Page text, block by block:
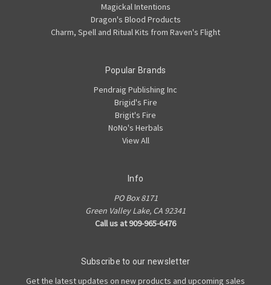
Magickal Intentions
Dragon's Blood Products
Charm, Spell and Ritual Kits from Raven's Flight
Popular Brands
Pendraig Publishing Inc
Brigid's Fire
Brigit's Fire
NoNo's Herbals
View All
Info
PO Box 8171
Green Valley Lake, CA 92341
Call us at 909-965-6476
Subscribe to our newsletter
Get the latest updates on new products and upcoming sales